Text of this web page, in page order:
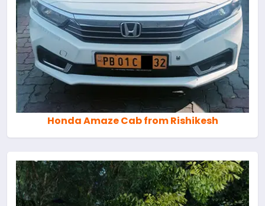
Honda Amaze Cab from Rishikesh